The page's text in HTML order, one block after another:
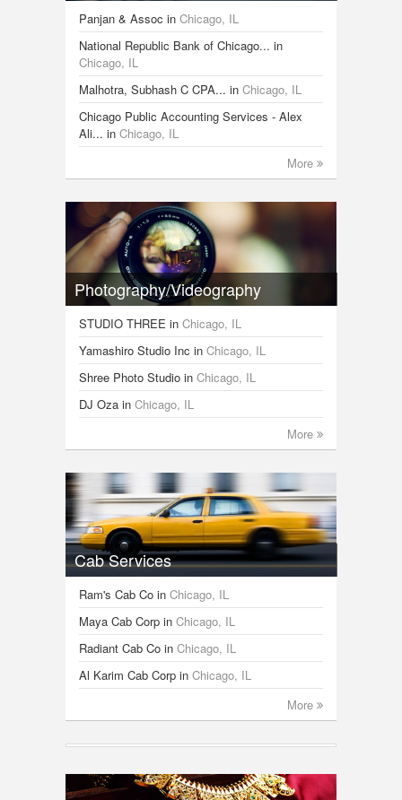
Panjan & Assoc in Chicago, IL
National Republic Bank of Chicago... in
Chicago, IL
Malhotra, Subhash C CPA... in Chicago, IL
Chicago Public Accounting Services - Alex
Ali... in Chicago, IL
More
Photography/Videography
STUDIO THREE in Chicago, IL
Yamashiro Studio Inc in Chicago, IL
Shree Photo Studio in Chicago, IL
DJ Oza in Chicago, IL
More
Cab Services
Ram's Cab Co in Chicago, IL
Maya Cab Corp in Chicago, IL
Radiant Cab Co in Chicago, IL
Al Karim Cab Corp in Chicago, IL
More